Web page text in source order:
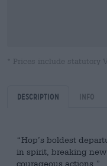
* Prices include statutory
Description Info
“Hop’s boldest
in spirit, breaking
courageous actions.”